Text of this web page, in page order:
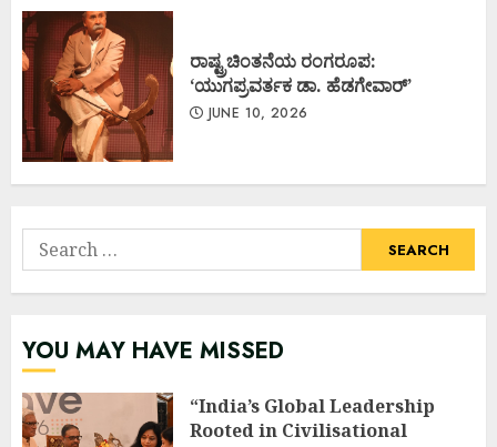
ರಾಷ್ಟ್ರಚಿಂತನೆಯ ರಂಗರೂಪ:
‘ಯುಗಪ್ರವರ್ತಕ ಡಾ. ಹೆಡಗೇವಾರ್’
JUNE 10, 2026
Search
for:
YOU MAY HAVE MISSED
“India’s Global Leadership
Rooted in Civilisational